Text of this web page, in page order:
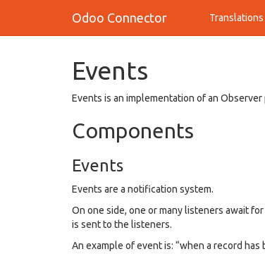
Odoo Connector Translations
Events
Events is an implementation of an
Components
Events
Events are a notification system.
On one side, one or many listeners await
is sent to the listeners.
An example of event is: “when a record has